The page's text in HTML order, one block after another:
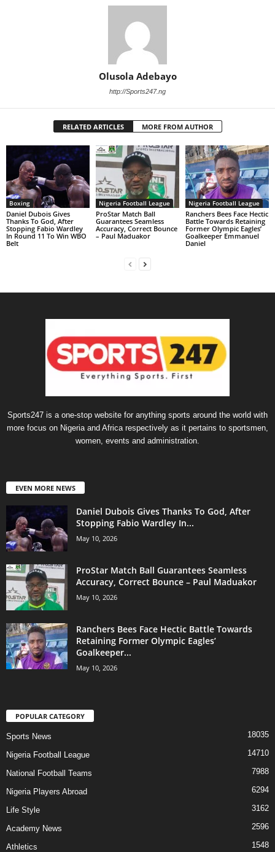
Olusola Adebayo
http://Sports247.ng
RELATED ARTICLES MORE FROM AUTHOR
Boxing
Daniel Dubois Gives
Thanks To God, After
Stopping Fabio Wardley
In Round 11 To Win WBO
Belt
Nigeria Football League
ProStar Match Ball
Guarantees Seamless
Accuracy, Correct Bounce
– Paul Maduakor
Nigeria Football League
Ranchers Bees Face Hectic
Battle Towards Retaining
Former Olympic Eagles’
Goalkeeper Emmanuel
Daniel
Sports247 is a one-stop website for anything sports around the world with
more focus on Nigeria and Africa respectively as it pertains to sportsmen,
women, events and administration.
EVEN MORE NEWS
Daniel Dubois Gives Thanks To God, After
Stopping Fabio Wardley In...
May 10, 2026
ProStar Match Ball Guarantees Seamless
Accuracy, Correct Bounce – Paul Maduakor
May 10, 2026
Ranchers Bees Face Hectic Battle Towards
Retaining Former Olympic Eagles’
Goalkeeper...
May 10, 2026
POPULAR CATEGORY
Sports News 18035
Nigeria Football League 14710
National Football Teams 7988
Nigeria Players Abroad 6294
Life Style 3162
Academy News 2596
Athletics 1548